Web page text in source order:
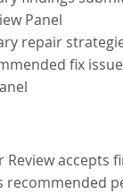
Panel
repair
fix
Review accepts
recommended